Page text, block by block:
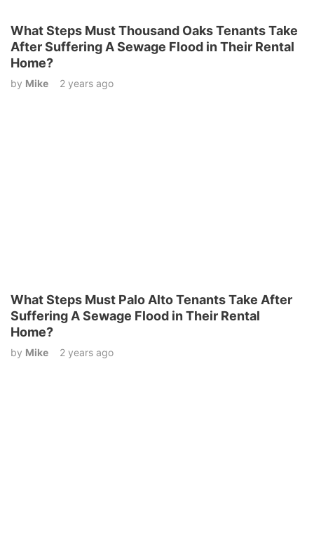
What Steps Must Thousand Oaks Tenants Take
After Suffering A Sewage Flood in Their Rental
Home?
by Mike 2 years ago
What Steps Must Palo Alto Tenants Take After
Suffering A Sewage Flood in Their Rental
Home?
by Mike 2 years ago